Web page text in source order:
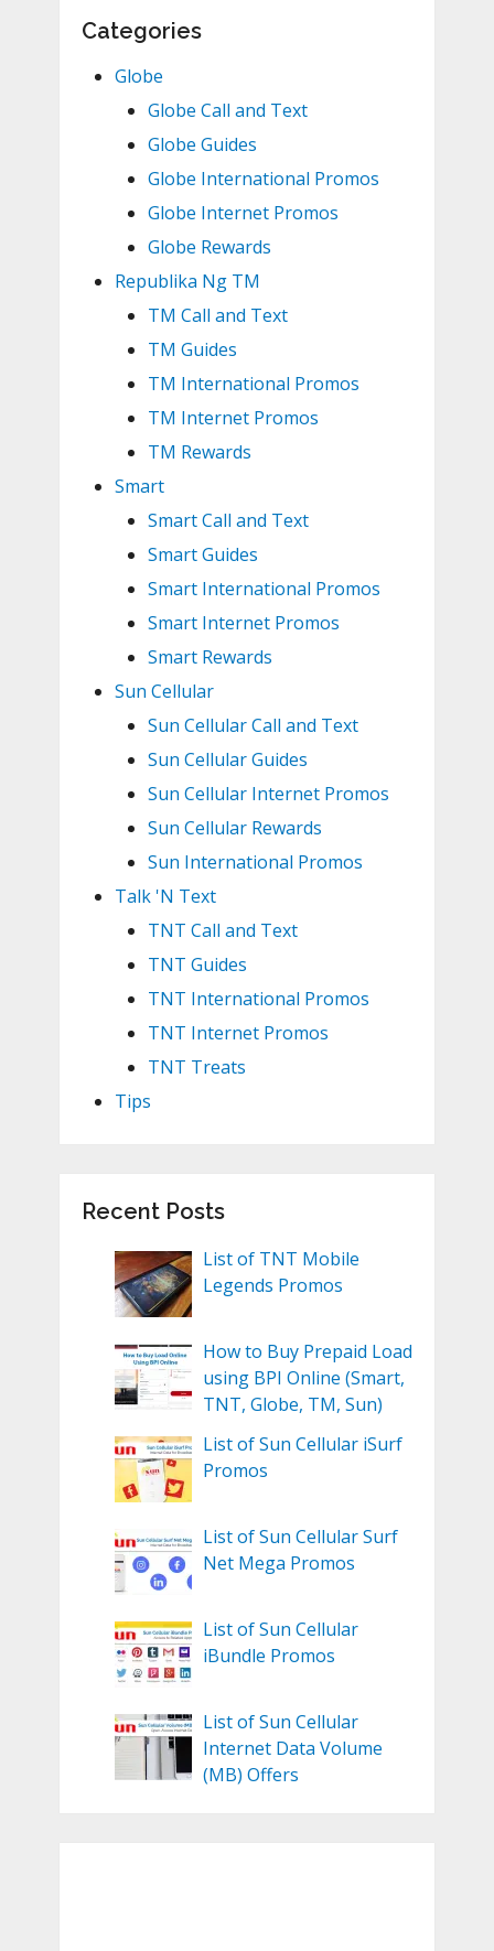
Categories
Globe
Globe Call and Text
Globe Guides
Globe International Promos
Globe Internet Promos
Globe Rewards
Republika Ng TM
TM Call and Text
TM Guides
TM International Promos
TM Internet Promos
TM Rewards
Smart
Smart Call and Text
Smart Guides
Smart International Promos
Smart Internet Promos
Smart Rewards
Sun Cellular
Sun Cellular Call and Text
Sun Cellular Guides
Sun Cellular Internet Promos
Sun Cellular Rewards
Sun International Promos
Talk 'N Text
TNT Call and Text
TNT Guides
TNT International Promos
TNT Internet Promos
TNT Treats
Tips
Recent Posts
List of TNT Mobile
Legends Promos
How to Buy Prepaid Load
using BPI Online (Smart,
TNT, Globe, TM, Sun)
List of Sun Cellular iSurf
Promos
List of Sun Cellular Surf
Net Mega Promos
List of Sun Cellular
iBundle Promos
List of Sun Cellular
Internet Data Volume
(MB) Offers